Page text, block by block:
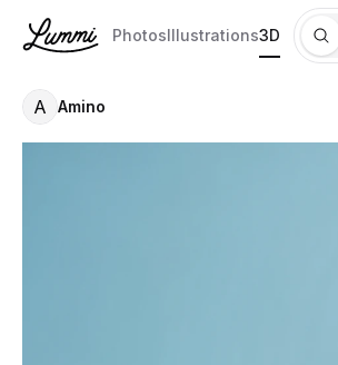
PhotosIllustrations3D
A Amino